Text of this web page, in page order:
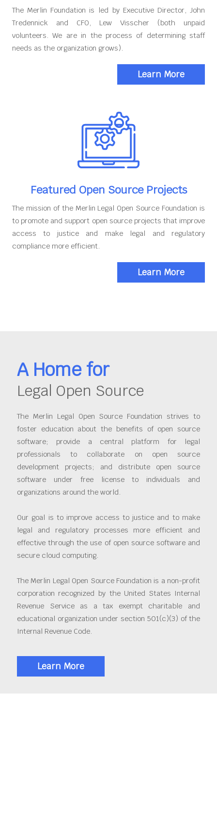
The Merlin Foundation is led by Executive Director, John
Tredennick and CFO, Lew Visscher (both unpaid
volunteers. We are in the process of determining staff
needs as the organization grows).
Learn More
Featured Open Source Projects
The mission of the Merlin Legal Open Source Foundation is
to promote and support open source projects that improve
access to justice and make legal and regulatory
compliance more efficient.
Learn More
A Home for
Legal Open Source
The Merlin Legal Open Source Foundation strives to
foster education about the benefits of open source
software; provide a central platform for legal
professionals to collaborate on open source
development projects; and distribute open source
software under free license to individuals and
organizations around the world.
Our goal is to improve access to justice and to make
legal and regulatory processes more efficient and
effective through the use of open source software and
secure cloud computing.
The Merlin Legal Open Source Foundation is a non-profit
corporation recognized by the United States Internal
Revenue Service as a tax exempt charitable and
educational organization under section 501(c)(3) of the
Internal Revenue Code.
Learn More